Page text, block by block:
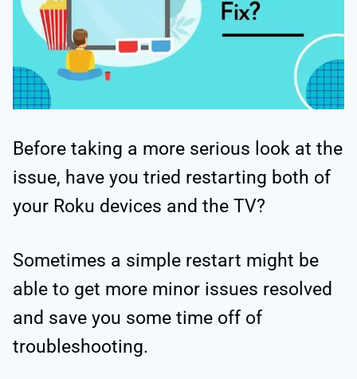
Before taking a more serious look at the
issue, have you tried restarting both of
your Roku devices and the TV?
Sometimes a simple restart might be
able to get more minor issues resolved
and save you some time off of
troubleshooting.